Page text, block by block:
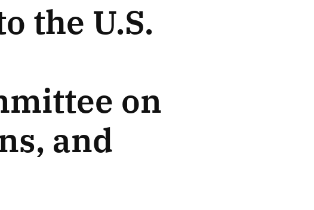
the U.S.
on
and